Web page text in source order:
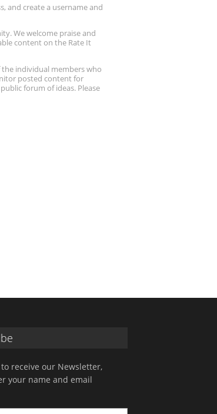
and create a username and
We welcome praise and
content on the Rate It
individual members who
posted content for
forum of ideas. Please
receive our Newsletter,
your name and email